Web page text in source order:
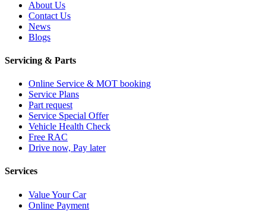
About Us
Contact Us
News
Blogs
Servicing & Parts
Online Service & MOT booking
Service Plans
Part request
Service Special Offer
Vehicle Health Check
Free RAC
Drive now, Pay later
Services
Value Your Car
Online Payment